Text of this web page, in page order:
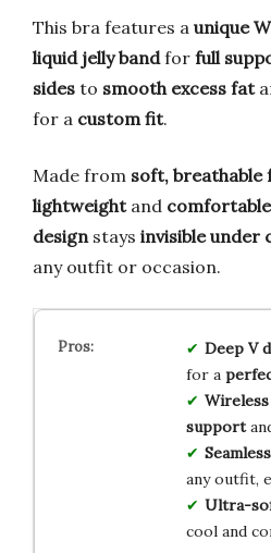
This bra features a unique
liquid jelly bandfor full
sides to smooth excess fat
for a custom fit.
Made from soft, breathable
lightweightand comfortable
design stays invisible under
any outfit or occasion.
Deep V
for a
support
any outfit,
Ultra-
cool and